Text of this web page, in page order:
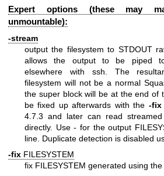
Expert options (these may
unmountable):
-stream
output the filesystem to STDOUT
allows the output to be piped
elsewhere with ssh. The
filesystem will not be a normal
the super block will be at the end of
be fixed up afterwards with the -fix
4.7.3 and later can read
directly. Use - for the output
line. Duplicate detection is disabled
-fix FILESYSTEM
fix FILESYSTEM generated using the